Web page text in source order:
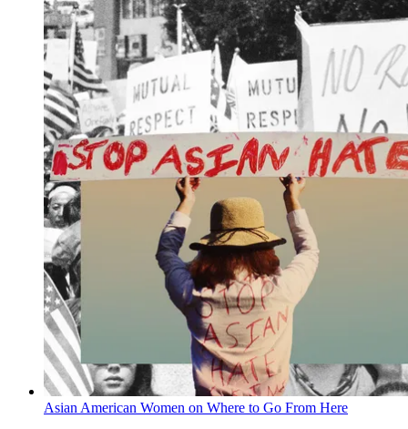
Asian American Women on Where to Go From Here